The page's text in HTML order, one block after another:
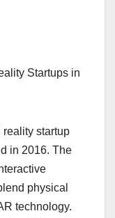
Startups in
startup
in 2016. The
physical
technology.